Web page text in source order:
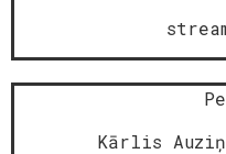
Kārlis